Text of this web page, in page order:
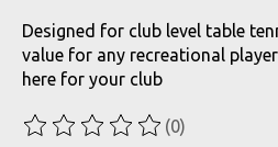
Designed for club level table
value for any recreational
here for your club
The rating of this product is
(0)